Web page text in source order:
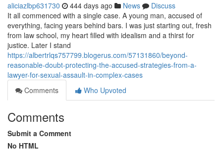
aliciazlbp631730 444 days ago News
Discuss
It all commenced with a single case. A young man, accused of
everything, facing years behind bars. I was just starting out, fresh
from law school, my heart filled with idealism and a thirst for
justice. Later I stand
https://albertrlqs757799.blogerus.com/57131860/beyond-
reasonable-doubt-protecting-the-accused-strategies-from-a-
lawyer-for-sexual-assault-in-complex-cases
Comments
Who Upvoted
Comments
Submit a Comment
No HTML